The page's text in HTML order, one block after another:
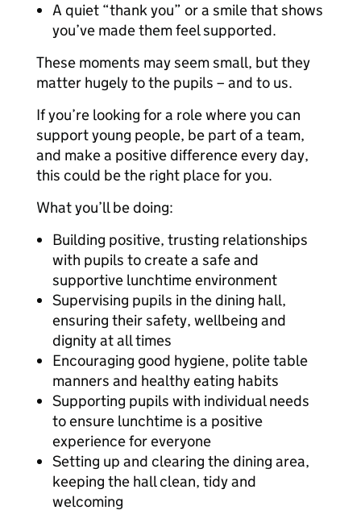
A quiet “thank you” or a smile that shows
you’ve made them feel supported.
These moments may seem small, but they
matter hugely to the pupils – and to us.
If you’re looking for a role where you can
support young people, be part of a team,
and make a positive difference every day,
this could be the right place for you.
What you’ll be doing:
Building positive, trusting relationships
with pupils to create a safe and
supportive lunchtime environment
Supervising pupils in the dining hall,
ensuring their safety, wellbeing and
dignity at all times
Encouraging good hygiene, polite table
manners and healthy eating habits
Supporting pupils with individual needs
to ensure lunchtime is a positive
experience for everyone
Setting up and clearing the dining area,
keeping the hall clean, tidy and
welcoming